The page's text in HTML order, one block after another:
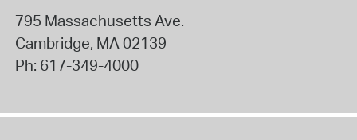
795 Massachusetts Ave.
Cambridge, MA 02139
Ph: 617-349-4000